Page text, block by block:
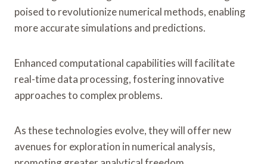
poised to revolutionize numerical methods, enabling
more accurate simulations and predictions.
Enhanced computational capabilities will facilitate
real-time data processing, fostering innovative
approaches to complex problems.
As these technologies evolve, they will offer new
avenues for exploration in numerical analysis,